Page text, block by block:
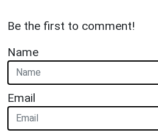
Be the first to comment!
Name
Email